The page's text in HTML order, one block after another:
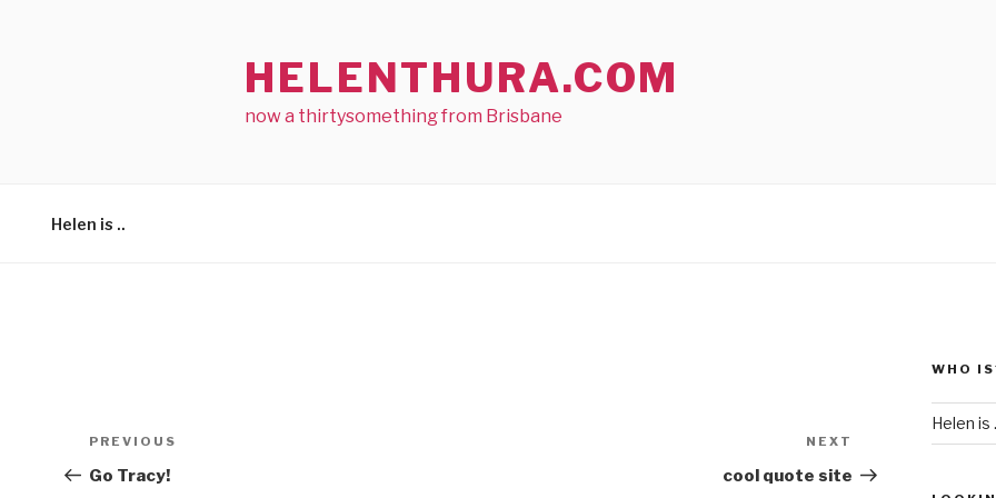
HELENTHURA.COM
now a thirtysomething from Brisbane
Helen is ..
Post
navigation
Previous
Post
PREVIOUS
Go Tracy!
Post
NEXT
cool quote site
WHO
Helen is